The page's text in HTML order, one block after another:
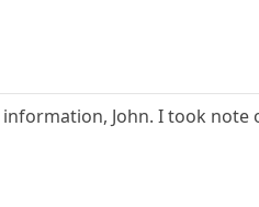
John. I took